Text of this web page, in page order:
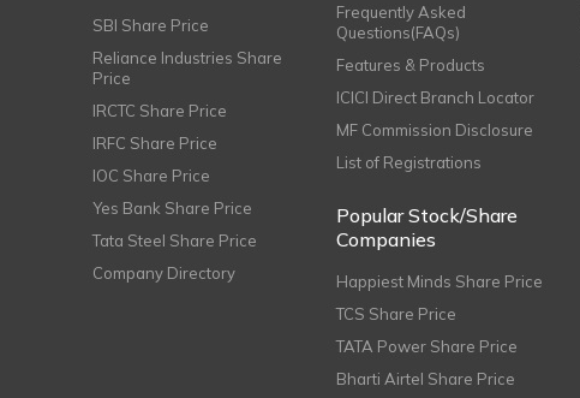
SBI Share Price
Reliance Industries Share
Price
IRCTC Share Price
IRFC Share Price
IOC Share Price
Yes Bank Share Price
Tata Steel Share Price
Company Directory
Frequently Asked
Questions(FAQs)
Features & Products
ICICI Direct Branch Locator
MF Commission Disclosure
List of Registrations
Popular Stock/Share
Companies
Happiest Minds Share Price
TCS Share Price
TATA Power Share Price
Bharti Airtel Share Price